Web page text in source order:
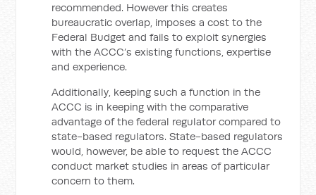
recommended. However this creates
bureaucratic overlap, imposes a cost to the
Federal Budget and fails to exploit synergies
with the ACCC’s existing functions, expertise
and experience.
Additionally, keeping such a function in the
ACCC is in keeping with the comparative
advantage of the federal regulator compared to
state-based regulators. State-based regulators
would, however, be able to request the ACCC
conduct market studies in areas of particular
concern to them.